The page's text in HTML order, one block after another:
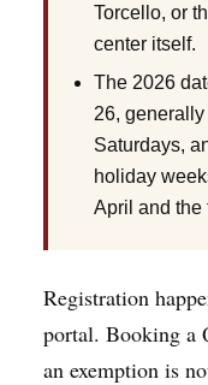
Torcello, or
center itself.
The 2026
26,
Saturdays,
holiday
April and the
Registration
portal. Booking a
an exemption is